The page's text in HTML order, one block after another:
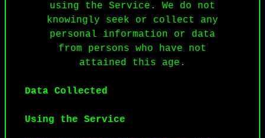
using the Service. We do not
knowingly seek or collect any
personal information or data
from persons who have not
attained this age.
Data Collected
Using the Service